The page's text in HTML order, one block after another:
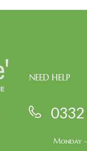
NEED HELP
Monday